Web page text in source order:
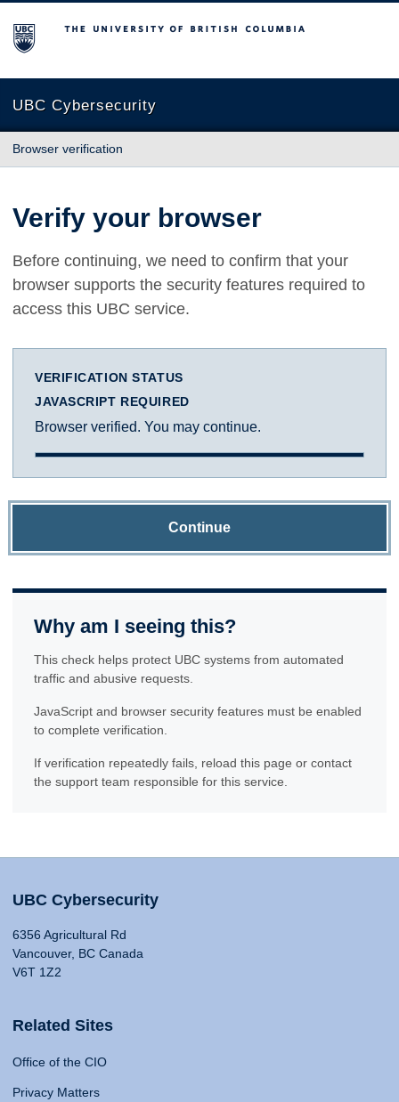
The University of British Columbia
UBC Cybersecurity
Browser verification
Verify your browser
Before continuing, we need to confirm that your
browser supports the security features required to
access this UBC service.
VERIFICATION STATUS
JAVASCRIPT REQUIRED
Browser verified. You may continue.
Continue
Why am I seeing this?
This check helps protect UBC systems from automated
traffic and abusive requests.
JavaScript and browser security features must be enabled
to complete verification.
If verification repeatedly fails, reload this page or contact
the support team responsible for this service.
UBC Cybersecurity
6356 Agricultural Rd
Vancouver, BC Canada
V6T 1Z2
Related Sites
Office of the CIO
Privacy Matters